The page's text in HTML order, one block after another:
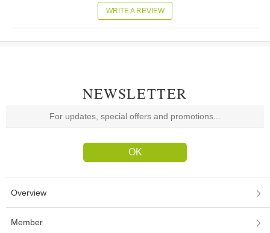
WRITE A REVIEW
NEWSLETTER
Overview
Member